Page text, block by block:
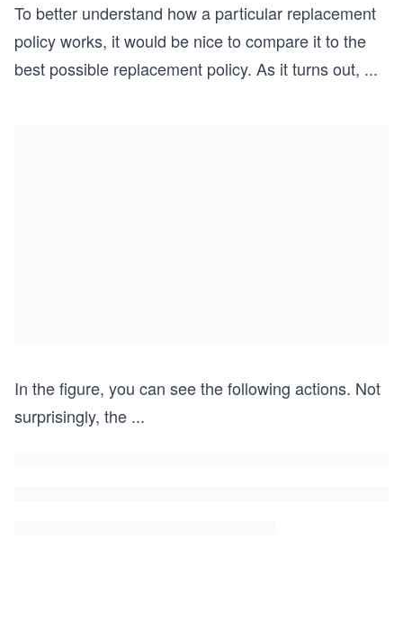
To better understand how a particular replacement
policy works, it would be nice to compare it to the
best possible replacement policy. As it turns out, ...
In the figure, you can see the following actions. Not
surprisingly, the ...